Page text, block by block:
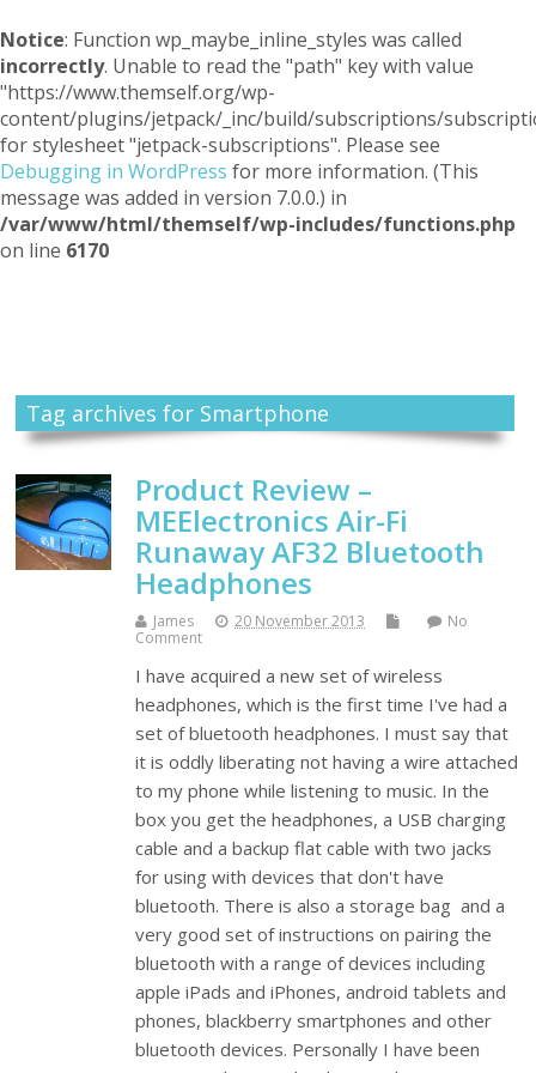
Notice: Function wp_maybe_inline_styles was called
incorrectly. Unable to read the "path" key with value
"https://www.themself.org/wp-
content/plugins/jetpack/_inc/build/subscriptions/
for stylesheet "jetpack-subscriptions". Please see
Debugging in WordPress for more information. (This
message was added in version 7.0.0.) in
/var/www/html/themself/wp-includes/functions.php
on line 6170
Tag archives for Smartphone
Product Review –
MEElectronics Air-Fi
Runaway AF32 Bluetooth
Headphones
James 20 November 2013
No
Comment
I have acquired a new set of wireless
headphones, which is the first time I've had a
set of bluetooth headphones. I must say that
it is oddly liberating not having a wire attached
to my phone while listening to music. In the
box you get the headphones, a USB charging
cable and a backup flat cable with two jacks
for using with devices that don't have
bluetooth. There is also a storage bag and a
very good set of instructions on pairing the
bluetooth with a range of devices including
apple iPads and iPhones, android tablets and
phones, blackberry smartphones and other
bluetooth devices. Personally I have been